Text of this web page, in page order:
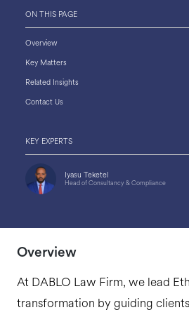
ON THIS PAGE
Overview
Key Matters
Related Insights
Contact Us
KEY EXPERTS
Iyasu Teketel
Head of Consultancy & Compliance
Overview
At DABLO Law Firm, we lead
transformation by guiding